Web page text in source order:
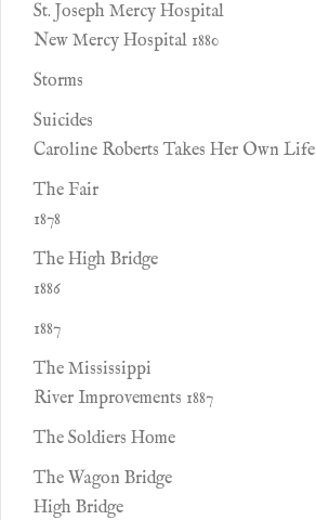
St. Joseph Mercy Hospital
New Mercy Hospital 1880
Storms
Suicides
Caroline Roberts Takes Her Own Life
The Fair
1878
The High Bridge
1886
1887
The Mississippi
River Improvements 1887
The Soldiers Home
The Wagon Bridge
High Bridge